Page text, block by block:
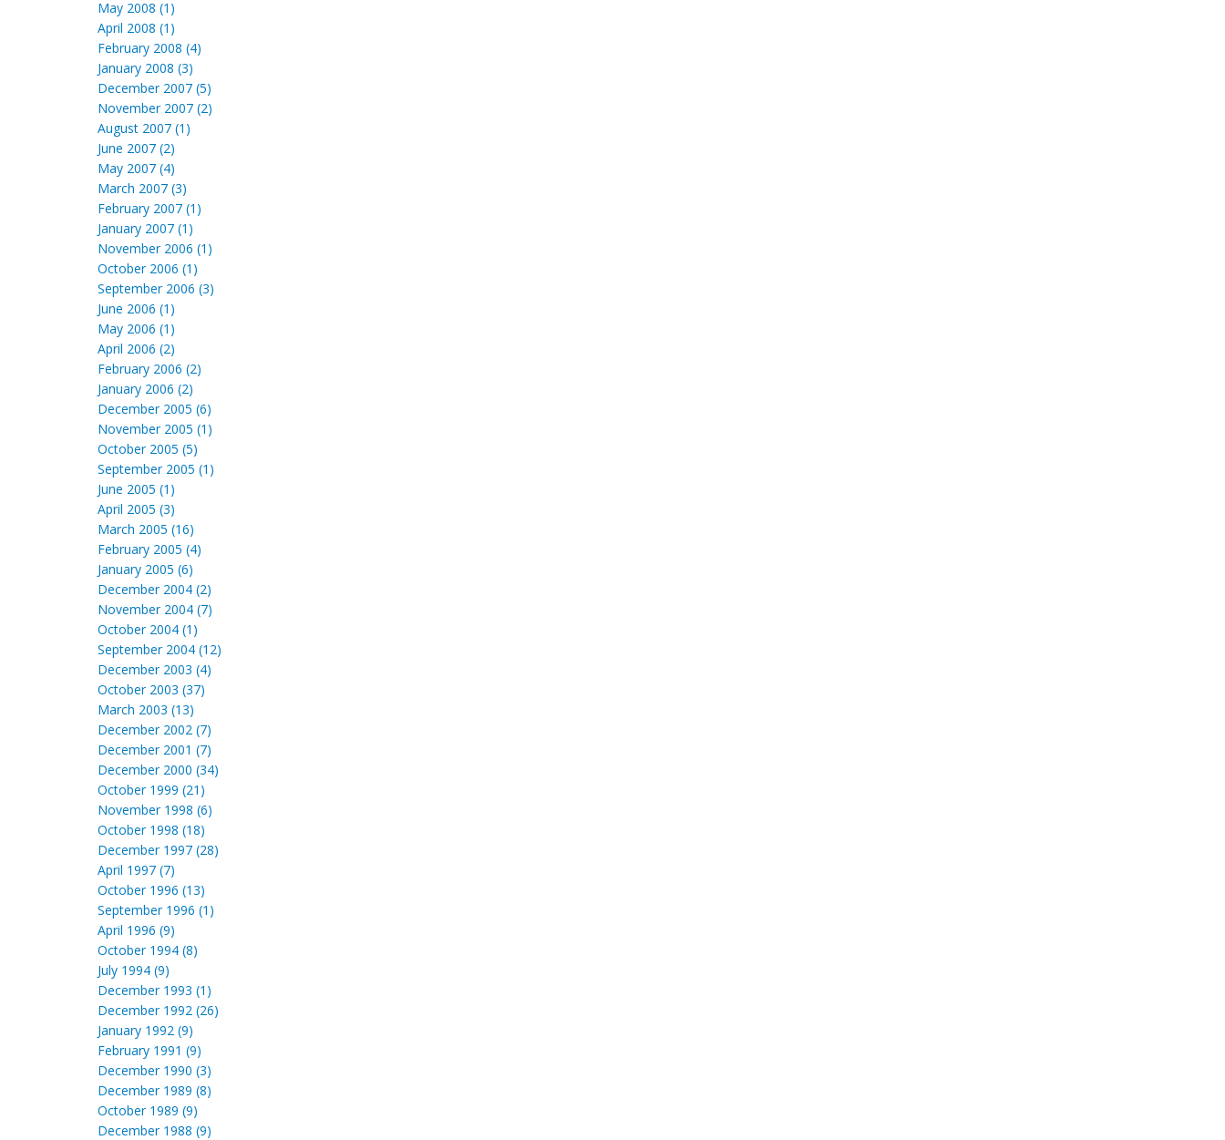
May 2008 (1)
April 2008 (1)
February 2008 (4)
January 2008 (3)
December 2007 (5)
November 2007 (2)
August 2007 (1)
June 2007 (2)
May 2007 (4)
March 2007 (3)
February 2007 (1)
January 2007 (1)
November 2006 (1)
October 2006 (1)
September 2006 (3)
June 2006 (1)
May 2006 (1)
April 2006 (2)
February 2006 (2)
January 2006 (2)
December 2005 (6)
November 2005 (1)
October 2005 (5)
September 2005 (1)
June 2005 (1)
April 2005 (3)
March 2005 (16)
February 2005 (4)
January 2005 (6)
December 2004 (2)
November 2004 (7)
October 2004 (1)
September 2004 (12)
December 2003 (4)
October 2003 (37)
March 2003 (13)
December 2002 (7)
December 2001 (7)
December 2000 (34)
October 1999 (21)
November 1998 (6)
October 1998 (18)
December 1997 (28)
April 1997 (7)
October 1996 (13)
September 1996 (1)
April 1996 (9)
October 1994 (8)
July 1994 (9)
December 1993 (1)
December 1992 (26)
January 1992 (9)
February 1991 (9)
December 1990 (3)
December 1989 (8)
October 1989 (9)
December 1988 (9)